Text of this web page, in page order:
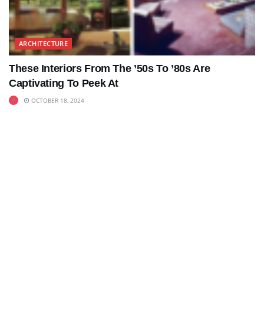
ARCHITECTURE
These Interiors From The ’50s To ’80s Are
Captivating To Peek At
OCTOBER 18, 2024